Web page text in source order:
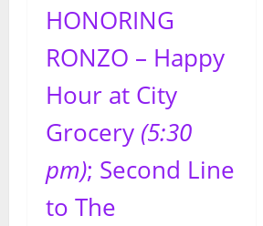
HONORING
RONZO – Happy
Hour at City
Grocery (5:30
pm); Second Line
to The